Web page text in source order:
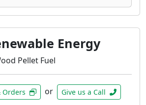
Energy
Pellet Fuel
Orders or Give us a Call